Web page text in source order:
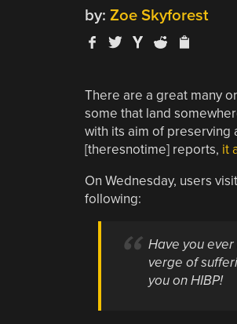
by: Zoe Skyforest
There are a great many
some that land
with its aim of preserving
[theresnotime] reports, it
On Wednesday, users
following:
Have you
verge of
you on HIBP!